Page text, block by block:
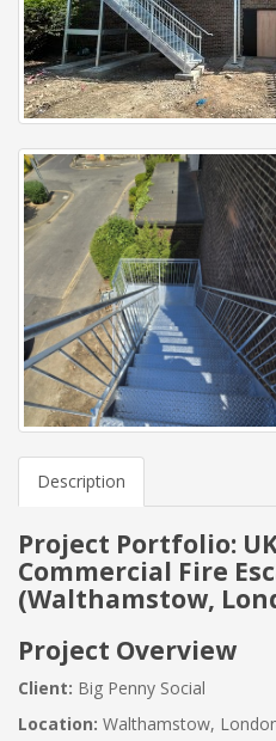
Description
Project Portfolio:
Commercial Fire
(Walthamstow,
Project Overview
Client: Big Penny Social
Location: Walthamstow,